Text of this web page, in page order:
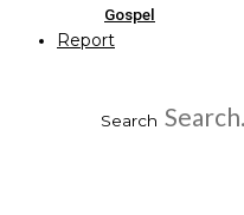
Gospel
Report
Search